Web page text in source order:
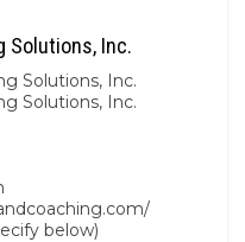
Solutions, Inc.
Solutions, Inc.
Solutions, Inc.
below)